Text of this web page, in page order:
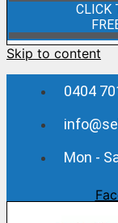
CLICK
Skip to content
0404
Mon -